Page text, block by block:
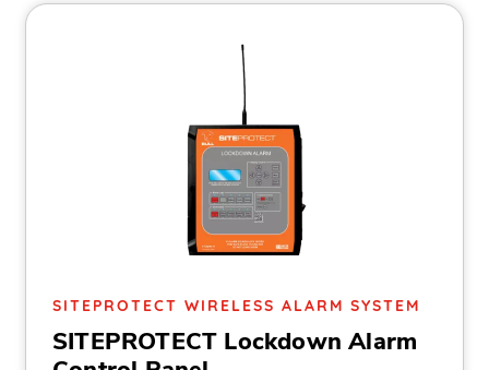
SITEPROTECT WIRELESS ALARM SYSTEM
SITEPROTECT Lockdown Alarm